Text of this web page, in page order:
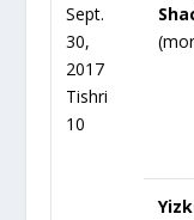
Sept.
30,
2017
Tishri
10